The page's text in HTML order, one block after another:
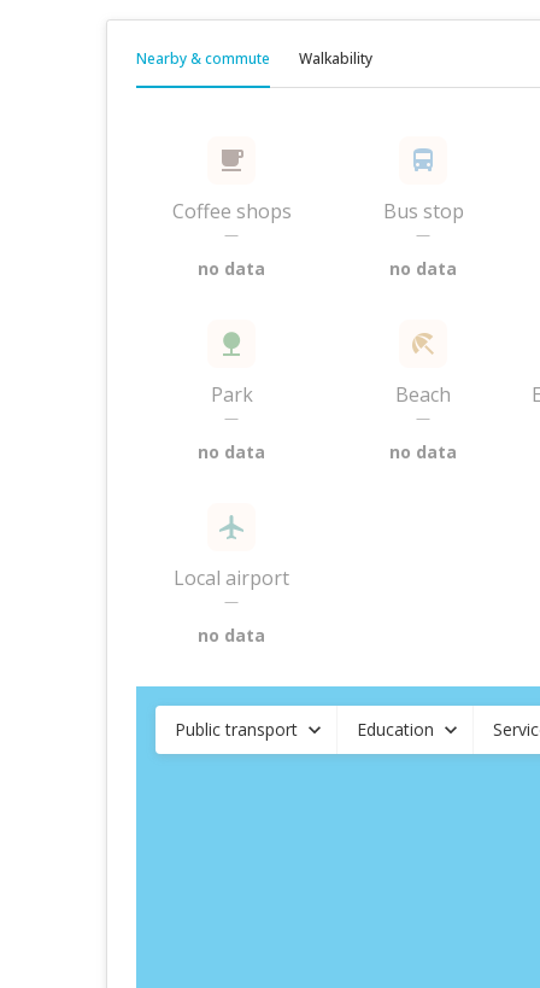
Nearby & commute Walkability
Coffee shops
—
no data
Bus stop
—
no data
Park
—
no data
Beach
—
no data
Local airport
—
no data
Public transport Education